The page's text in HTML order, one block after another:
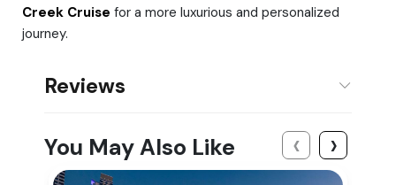
Creek Cruise for a more luxurious and personalized
journey.
Reviews
You May Also Like ‹ ›